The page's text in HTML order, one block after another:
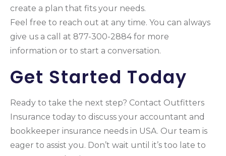
create a plan that fits your needs.
Feel free to reach out at any time. You can always
give us a call at 877-300-2884 for more
information or to start a conversation.
Get Started Today
Ready to take the next step? Contact Outfitters
Insurance today to discuss your accountant and
bookkeeper insurance needs in USA. Our team is
eager to assist you. Don’t wait until it’s too late to